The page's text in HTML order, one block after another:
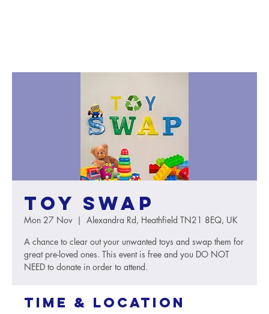
Toy Swap
Mon 27 Nov
  |
Alexandra Rd, Heathfield TN21 8EQ, UK
A chance to clear out your unwanted toys and swap them for
great pre-loved ones. This event is free and you DO NOT
NEED to donate in order to attend.
Time & Location